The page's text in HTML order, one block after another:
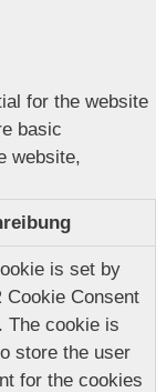
for the website
basic
website,
is set by
Cookie Consent
The cookie is
store the user
for the cookies